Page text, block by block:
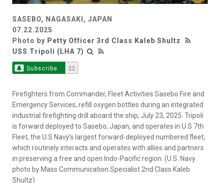
SASEBO, NAGASAKI, JAPAN
07.22.2025
Photo by Petty Officer 3rd Class Kaleb Shultz
USS Tripoli (LHA 7)
Subscribe 22
Firefighters from Commander, Fleet Activities Sasebo Fire and
Emergency Services, refill oxygen bottles during an integrated
industrial firefighting drill aboard the ship, July 23, 2025. Tripoli
is forward deployed to Sasebo, Japan, and operates in U.S 7th
Fleet, the U.S Navy’s largest forward-deployed numbered fleet,
which routinely interacts and operates with allies and partners
in preserving a free and open Indo-Pacific region. (U.S. Navy
photo by Mass Communication Specialist 2nd Class Kaleb
Shultz)